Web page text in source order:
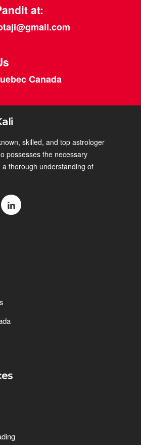
at:
Canada
skilled, and top astrologer
possesses the necessary
thorough understanding of